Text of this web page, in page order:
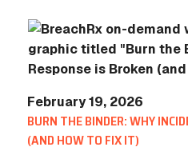
February 19, 2026
BURN THE BINDER: WHY
(AND HOW TO FIX IT)